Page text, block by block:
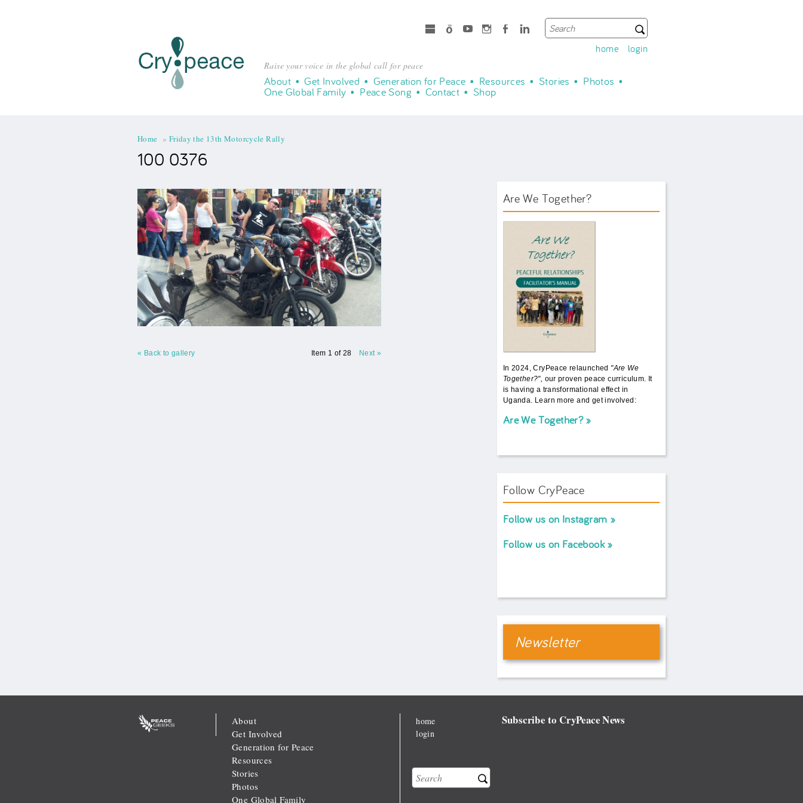
Search form
Search
home login
LinkedIn
Facebook
Instagram
Youtube
Spotify
microsoft
Raise your voice in the global call for peace
About Get Involved Generation for Peace Resources Stories Photos
One Global Family Peace Song Contact Shop
You are here
Home » Friday the 13th Motorcycle Rally
100 0376
« Back to gallery Item 1 of 28 Next »
Are We Together?
In 2024, CryPeace relaunched "Are We
Together?", our proven peace curriculum. It
is having a transformational effect in
Uganda. Learn more and get involved:
Are We Together?
Follow CryPeace
Follow us on Instagram
Follow us on Facebook
Newsletter
About
Get Involved
Generation for Peace
Resources
Stories
Photos
One Global Family
home
login
Search form
Search
Subscribe to CryPeace News